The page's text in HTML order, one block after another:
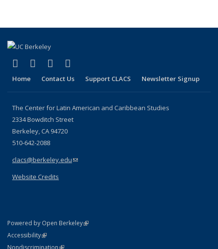
Facebook
(link is external)
LinkedIn
(link is external)
YouTube
(link is external)
Home Contact Us Support CLACS Newsletter Signup
The Center for Latin American and Caribbean Studies
2334 Bowditch Street
Berkeley, CA 94720
510-642-2088
clacs@berkeley.edu(link sends e-mail)
Website Credits
Powered by Open Berkeley(link is external)
AccessibilityStatement
(link is external)
NondiscriminationPolicy Statement
(link is external)